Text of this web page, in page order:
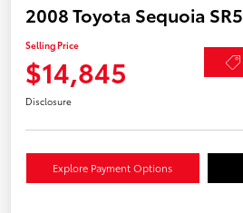
2008 Toyota Sequoia SR5
Selling Price
$14,845
Disclosure
Explore Payment Options